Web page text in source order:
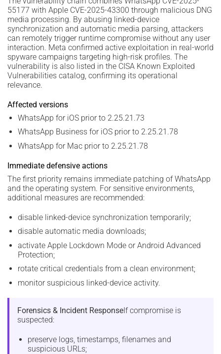
55177 with Apple CVE-2025-43300 through malicious DNG
media processing. By abusing linked-device
synchronization and automatic media parsing, attackers
can remotely trigger runtime compromise without any user
interaction. Meta confirmed active exploitation in real-world
spyware campaigns targeting high-risk profiles. The
vulnerability is also listed in the CISA Known Exploited
Vulnerabilities catalog, confirming its operational
relevance.
Affected versions
WhatsApp for iOS prior to 2.25.21.73
WhatsApp Business for iOS prior to 2.25.21.78
WhatsApp for Mac prior to 2.25.21.78
Immediate defensive actions
The first priority remains immediate patching of WhatsApp
and the operating system. For sensitive environments,
additional measures are recommended:
disable linked-device synchronization temporarily;
disable automatic media downloads;
activate Apple Lockdown Mode or Android Advanced
Protection;
rotate critical credentials from a clean environment;
monitor suspicious linked-device activity.
Forensics & Incident ResponseIf compromise is
suspected:
preserve logs, timestamps, filenames and
suspicious URLs;